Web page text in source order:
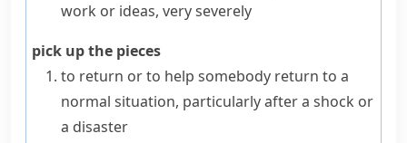
work or ideas, very severely
pick up the pieces
to return or to help somebody return to a
normal situation, particularly after a shock or
a disaster